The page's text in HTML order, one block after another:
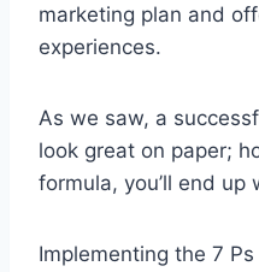
marketing plan and
experiences.
As we saw, a
look great on paper;
formula, you’ll end
Implementing the 7